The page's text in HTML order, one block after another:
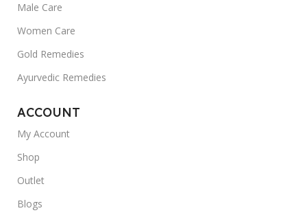
Male Care
Women Care
Gold Remedies
Ayurvedic Remedies
ACCOUNT
My Account
Shop
Outlet
Blogs